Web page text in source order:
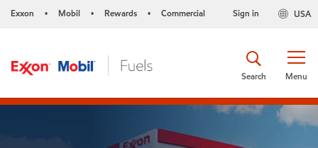
Exxon • Mobil • Rewards • Commercial USA
Sign in
Menu
Search